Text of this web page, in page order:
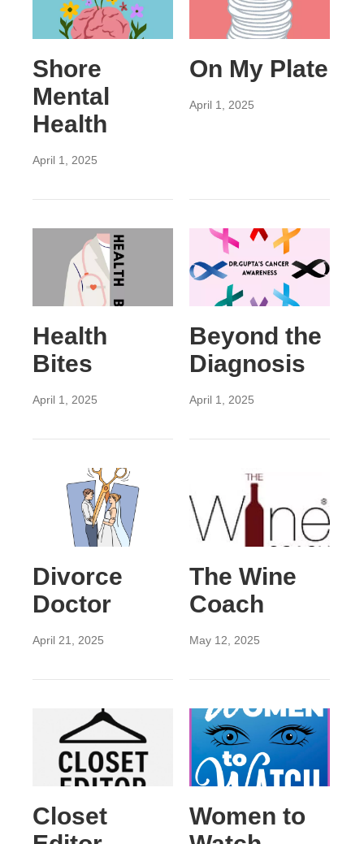
Shore
Mental
Health
April 1, 2025
On My Plate
April 1, 2025
Health
Bites
April 1, 2025
Beyond the
Diagnosis
April 1, 2025
Divorce
Doctor
April 21, 2025
The Wine
Coach
May 12, 2025
Closet
Women to